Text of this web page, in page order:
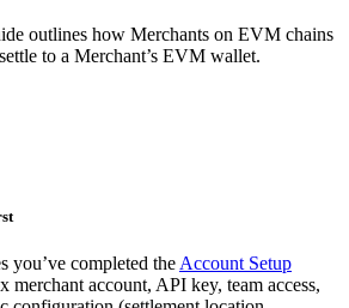
outlines how Merchants on EVM chains
to a Merchant’s EVM wallet.
you’ve completed the Account Setup
merchant account, API key, team access,